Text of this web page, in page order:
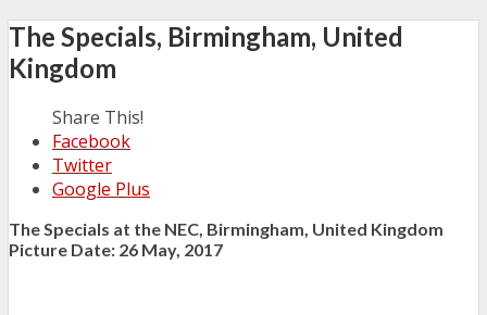
The Specials, Birmingham, United
Kingdom
Share This!
Facebook
Twitter
Google Plus
The Specials at the NEC, Birmingham, United Kingdom
Picture Date: 26 May, 2017